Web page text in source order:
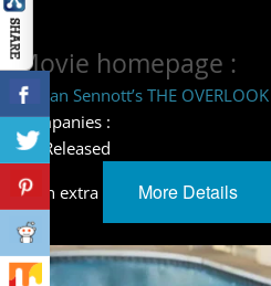
Movie homepage :
Declan Sennott’s THE
Companies :
– – Released
learn extra
More Details